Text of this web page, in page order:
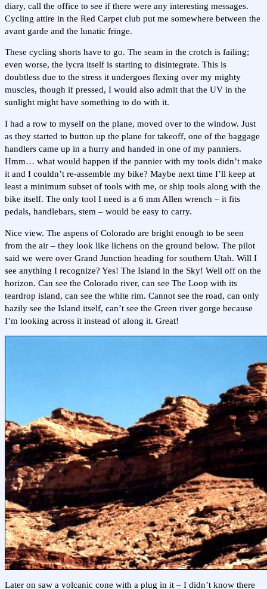
diary, call the office to see if there were any interesting messages.
Cycling attire in the Red Carpet club put me somewhere between the
avant garde and the lunatic fringe.
These cycling shorts have to go. The seam in the crotch is failing;
even worse, the lycra itself is starting to disintegrate. This is
doubtless due to the stress it undergoes flexing over my mighty
muscles, though if pressed, I would also admit that the UV in the
sunlight might have something to do with it.
I had a row to myself on the plane, moved over to the window. Just
as they started to button up the plane for takeoff, one of the baggage
handlers came up in a hurry and handed in one of my panniers.
Hmm… what would happen if the pannier with my tools didn’t make
it and I couldn’t re-assemble my bike? Maybe next time I’ll keep at
least a minimum subset of tools with me, or ship tools along with the
bike itself. The only tool I need is a 6 mm Allen wrench – it fits
pedals, handlebars, stem – would be easy to carry.
Nice view. The aspens of Colorado are bright enough to be seen
from the air – they look like lichens on the ground below. The pilot
said we were over Grand Junction heading for southern Utah. Will I
see anything I recognize? Yes! The Island in the Sky! Well off on the
horizon. Can see the Colorado river, can see The Loop with its
teardrop island, can see the white rim. Cannot see the road, can only
hazily see the Island itself, can’t see the Green river gorge because
I’m looking across it instead of along it. Great!
Later on saw a volcanic cone with a plug in it – I didn’t know there